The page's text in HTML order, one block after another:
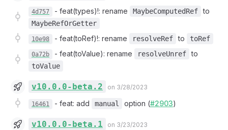
4d757 - feat(types)!: rename MaybeComputedRef to
MaybeRefOrGetter
10e98 - feat(toRef)!: rename resolveRef to toRef
0a72b - feat(toValue): rename resolveUnref to
toValue
v10.0.0-beta.2 on 3/28/2023
16461 - feat: add manual option (#2903)
v10.0.0-beta.1 on 3/23/2023